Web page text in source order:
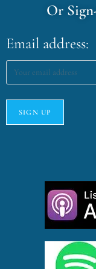
Or
Email address: